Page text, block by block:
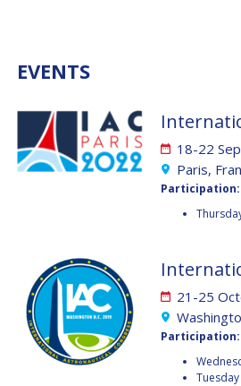
GABRIELLA ARRIGO
SEISHIRO KIBE
VALANATHAN
MUNSAMI
H.E. DR. MOHAMMED
NASSER AL AHBABI
GABRIELLA ARRIGO
SEISHIRO KIBE
VALANATHAN
EVENTS
18-22
Paris,
Participation:
21-25
Participation: